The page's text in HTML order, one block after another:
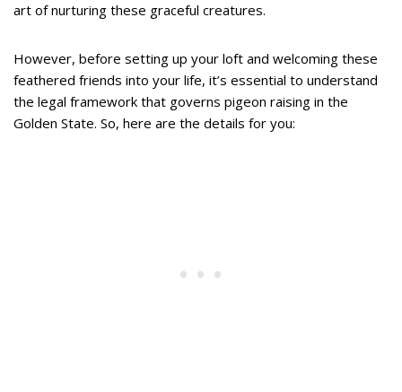
art of nurturing these graceful creatures.
However, before setting up your loft and welcoming these
feathered friends into your life, it’s essential to understand
the legal framework that governs pigeon raising in the
Golden State. So, here are the details for you: